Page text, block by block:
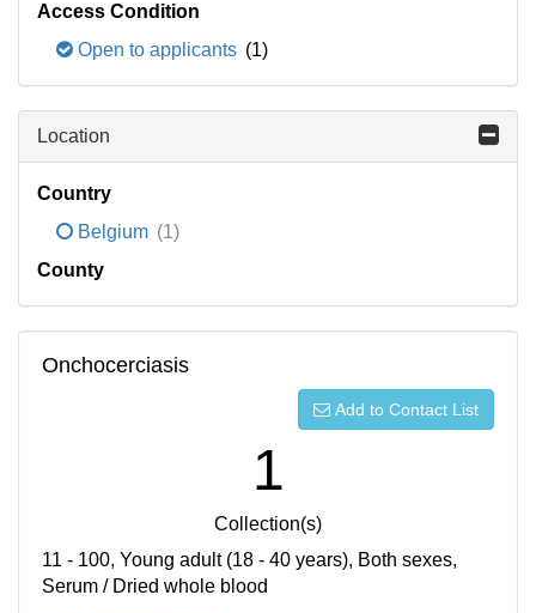
Access Condition
Open to applicants (1)
Location
Country
Belgium (1)
County
Onchocerciasis
Add to Contact List
1
Collection(s)
11 - 100, Young adult (18 - 40 years), Both sexes,
Serum / Dried whole blood